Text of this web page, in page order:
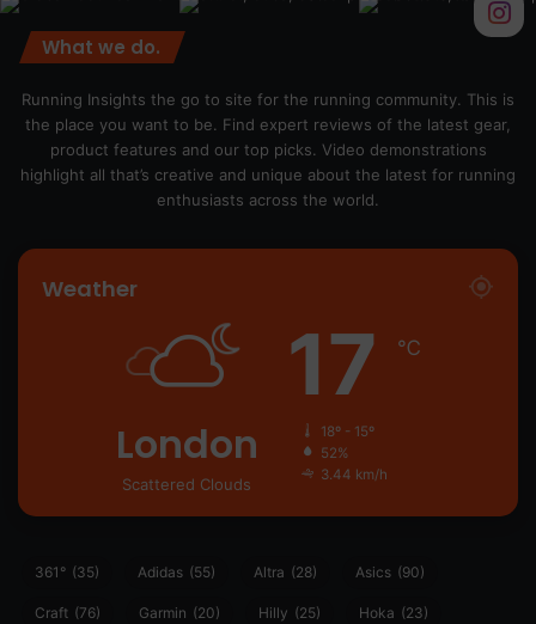
What we do.
Running Insights the go to site for the running community. This is
the place you want to be. Find expert reviews of the latest gear,
product features and our top picks. Video demonstrations
highlight all that’s creative and unique about the latest for running
enthusiasts across the world.
Weather
London
Scattered Clouds
17 ℃
18º - 15º
52%
3.44 km/h
361° (35) Adidas (55) Altra (28) Asics (90)
Craft (76) Garmin (20) Hilly (25) Hoka (23)